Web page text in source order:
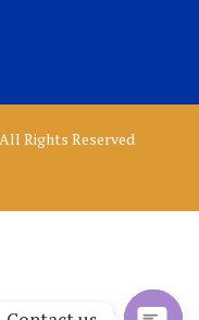
Rights Reserved